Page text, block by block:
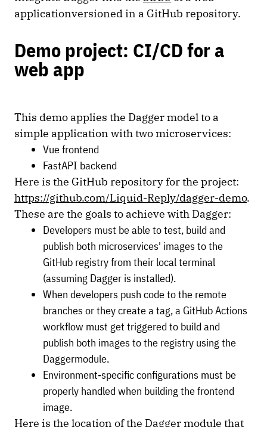
applicationversioned in a GitHub repository.
Demo project: CI/CD for a
web app
This demo applies the Dagger model to a
simple application with two microservices:
Vue frontend
FastAPI backend
Here is the GitHub repository for the project:
https://github.com/Liquid-Reply/dagger-demo.
These are the goals to achieve with Dagger:
Developers must be able to test, build and
publish both microservices' images to the
GitHub registry from their local terminal
(assuming Dagger is installed).
When developers push code to the remote
branches or they create a tag, a GitHub Actions
workflow must get triggered to build and
publish both images to the registry using the
Daggermodule.
Environment-specific configurations must be
properly handled when building the frontend
image.
Here is the location of the Dagger module that